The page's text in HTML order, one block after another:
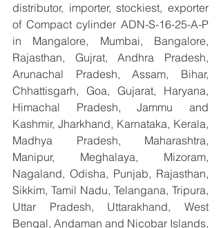
distributor, importer, stockiest, exporter
of Compact cylinder ADN-S-16-25-A-P
in Mangalore, Mumbai, Bangalore,
Rajasthan, Gujrat, Andhra Pradesh,
Arunachal Pradesh, Assam, Bihar,
Chhattisgarh, Goa, Gujarat, Haryana,
Himachal Pradesh, Jammu and
Kashmir, Jharkhand, Karnataka, Kerala,
Madhya Pradesh, Maharashtra,
Manipur, Meghalaya, Mizoram,
Nagaland, Odisha, Punjab, Rajasthan,
Sikkim, Tamil Nadu, Telangana, Tripura,
Uttar Pradesh, Uttarakhand, West
Bengal, Andaman and Nicobar Islands,